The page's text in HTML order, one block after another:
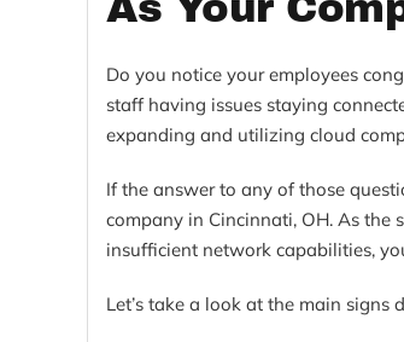
Do you notice your employees
staff having issues staying
expanding and utilizing cloud
If the answer to any of those
company in Cincinnati, OH. As the
insufficient network capabilities,
Let’s take a look at the main signs